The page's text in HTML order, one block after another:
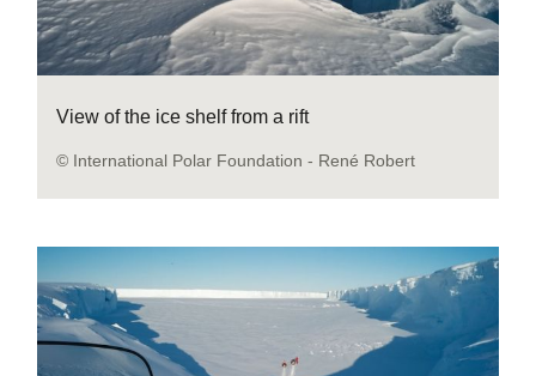
View of the ice shelf from a rift
© International Polar Foundation - René Robert